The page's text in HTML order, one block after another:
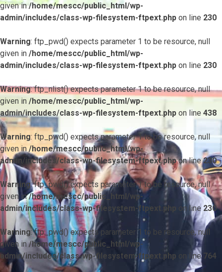
given in/home/mescc/public_html/wp-
admin/includes/class-wp-filesystem-ftpext.php on line 230
Warning: ftp_pwd() expects parameter 1 to be resource, null
given in /home/mescc/public_html/wp-
admin/includes/class-wp-filesystem-ftpext.php on line 230
Warning: ftp_nlist() expects parameter 1 to be resource, null
given in /home/mescc/public_html/wp-
admin/includes/class-wp-filesystem-ftpext.php on line 438
Warning: ftp_pwd() expects parameter 1 to be resource, null
given in/home/mescc/public_html/wp-
admin/includes/class-wp-filesystem-ftpext.phpon line230
Warning: ftp_pwd() expects parameter 1 to be resource, null
given in/home/mescc/public_html/wp-
admin/includes/class-wp-filesystem-ftpext.php on line230
Warning: ftp_pwd() expects parameter 1 to be resource, null
given in/home/mescc/public_html/wp-
admin/includes/class-wp-filesystem-ftpext.php on line 764